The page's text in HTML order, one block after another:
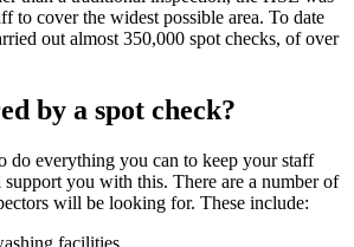
to cover the widest possible area. To date
out almost 350,000 spot checks, of over
by a spot check?
do everything you can to keep your staff
you with this. There are a number of
will be looking for. These include:
facilities